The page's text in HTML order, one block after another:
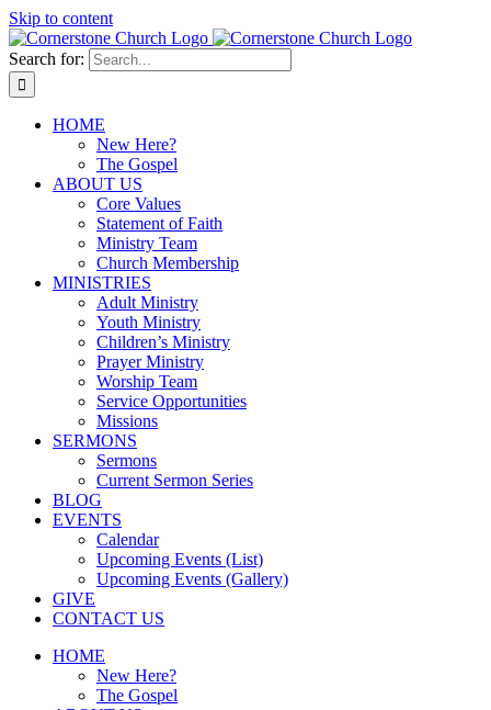
Skip to content
Search for:
HOME
New Here?
The Gospel
ABOUT US
Core Values
Statement of Faith
Ministry Team
Church Membership
MINISTRIES
Adult Ministry
Youth Ministry
Children’s Ministry
Prayer Ministry
Worship Team
Service Opportunities
Missions
SERMONS
Sermons
Current Sermon Series
BLOG
EVENTS
Calendar
Upcoming Events (List)
Upcoming Events (Gallery)
GIVE
CONTACT US
HOME
New Here?
The Gospel